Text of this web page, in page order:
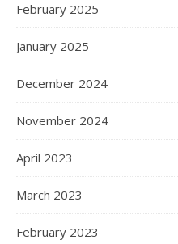
February 2025
January 2025
December 2024
November 2024
April 2023
March 2023
February 2023